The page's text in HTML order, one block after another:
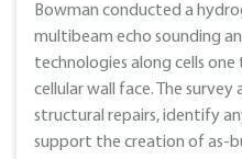
Bowman conducted a
multibeam echo sounding
technologies along cells
cellular wall face. The
structural repairs, identify
support the creation of as-